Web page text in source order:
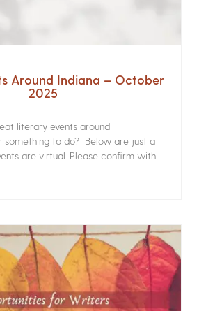
Around Indiana – October
2025
literary events around
something to do? Below are just a
are virtual. Please confirm with